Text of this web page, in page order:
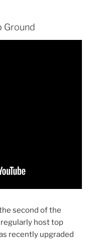
Ground
second of the
host top
recently upgraded